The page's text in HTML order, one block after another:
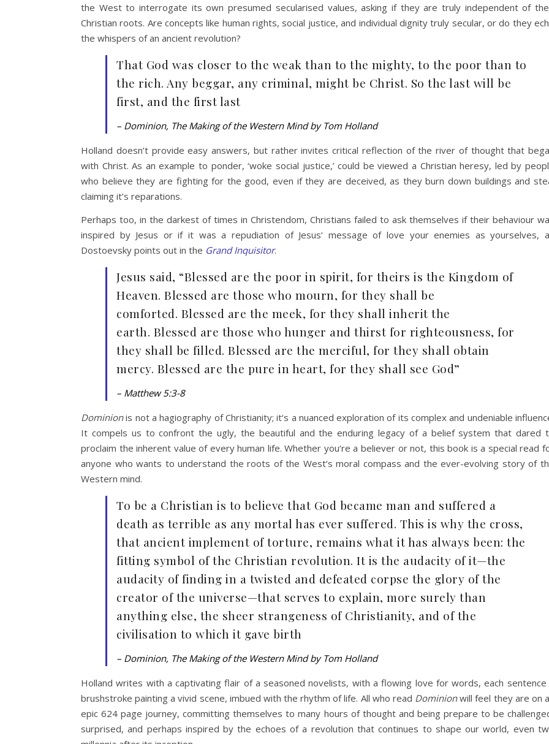
the West to interrogate its own presumed secularised values, asking if they are truly independent of
Christian roots. Are concepts like human rights, social justice, and individual dignity truly secular, or do they
the whispers of an ancient revolution?
That God was closer to the weak than to the mighty, to the poor than to
the rich. Any beggar, any criminal, might be Christ. So the last will be
first, and the first last
– Dominion, The Making of the Western Mind by Tom Holland
Holland doesn’t provide easy answers, but rather invites critical reflection of the river of thought that
with Christ. As an example to ponder, ‘woke social justice,’ could be viewed a Christian heresy, led by
who believe they are fighting for the good, even if they are deceived, as they burn down buildings and
claiming it’s reparations.
Perhaps too, in the darkest of times in Christendom, Christians failed to ask themselves if their behaviour
inspired by Jesus or if it was a repudiation of Jesus‘ message of love your enemies as yourselves,
Dostoevsky points out in the Grand Inquisitor.
Jesus said, “Blessed are the poor in spirit, for theirs is the Kingdom of
Heaven. Blessed are those who mourn, for they shall be
comforted. Blessed are the meek, for they shall inherit the
earth. Blessed are those who hunger and thirst for righteousness, for
they shall be filled. Blessed are the merciful, for they shall obtain
mercy. Blessed are the pure in heart, for they shall see God”
– Matthew 5:3-8
Dominionis not a hagiography of Christianity; it‘s a nuanced exploration of its complex and undeniable
It compels us to confront the ugly, the beautiful and the enduring legacy of a belief system that dared
proclaim the inherent value of every human life. Whether you‘re a believer or not, this book is a special read
anyone who wants to understand the roots of the West‘s moral compass and the ever-evolving story of
Western mind.
To be a Christian is to believe that God became man and suffered a
death as terrible as any mortal has ever suffered. This is why the cross,
that ancient implement of torture, remains what it has always been: the
fitting symbol of the Christian revolution. It is the audacity of it—the
audacity of finding in a twisted and defeated corpse the glory of the
creator of the universe—that serves to explain, more surely than
anything else, the sheer strangeness of Christianity, and of the
civilisation to which it gave birth
– Dominion, The Making of the Western Mind by Tom Holland
Holland writes with a captivating flair of a seasoned novelists, with a flowing love for words, each sentence
brushstroke painting a vivid scene, imbued with the rhythm of life. All who read Dominionwill feel they are on
epic 624 page journey, committing themselves to many hours of thought and being prepare to be
surprised, and perhaps inspired by the echoes of a revolution that continues to shape our world, even